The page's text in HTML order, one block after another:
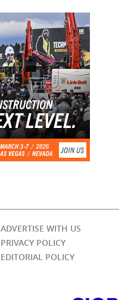
ADVERTISE WITH US
PRIVACY POLICY
EDITORIAL POLICY